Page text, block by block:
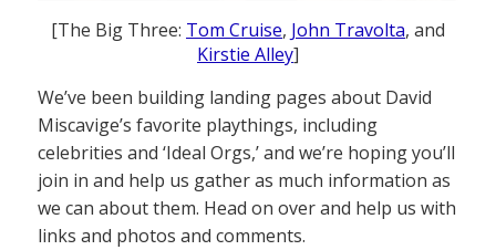
[The Big Three: Tom Cruise, John Travolta, and
Kirstie Alley]
We’ve been building landing pages about David
Miscavige’s favorite playthings, including
celebrities and ‘Ideal Orgs,’ and we’re hoping you’ll
join in and help us gather as much information as
we can about them. Head on over and help us with
links and photos and comments.